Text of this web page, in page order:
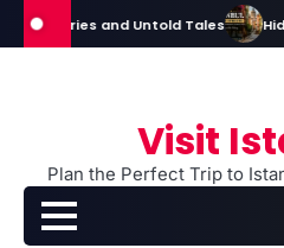
Skip
to
and Untold Tales Hidden
Visit
Plan the Perfect Trip to